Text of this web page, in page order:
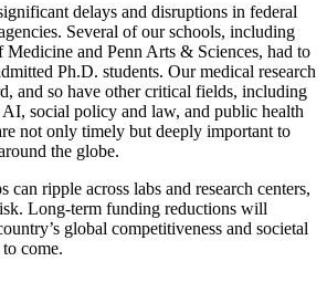
delays and disruptions in federal
Several of our schools, including
Medicine and Penn Arts & Sciences, had to
Ph.D. students. Our medical research
and so have other critical fields, including
AI, social policy and law, and public health
not only timely but deeply important to
the globe.
can ripple across labs and research centers,
Long-term funding reductions will
global competitiveness and societal
come.